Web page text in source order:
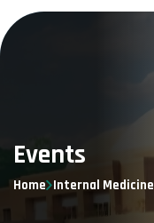
Events
Home Internal Medicine